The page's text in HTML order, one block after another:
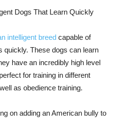
Dogs That Learn Quickly
intelligent breed capable of
quickly. These dogs can learn
have an incredibly high level
for training in different
as obedience training.
on adding an American bully to